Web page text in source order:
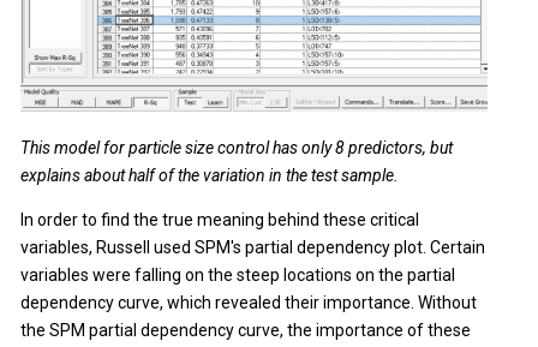
This model for particle size control has only 8 predictors, but
explains about half of the variation in the test sample.
In order to find the true meaning behind these critical
variables, Russell used SPM's partial dependency plot. Certain
variables were falling on the steep locations on the partial
dependency curve, which revealed their importance. Without
the SPM partial dependency curve, the importance of these